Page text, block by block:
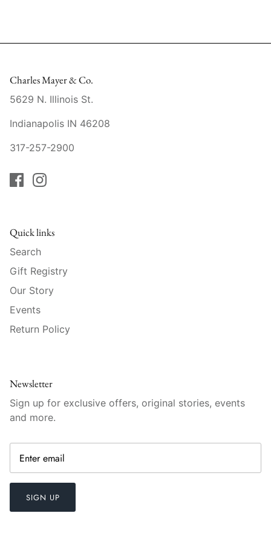
Stephen Wilson Studio
Throwbridge Gallery
Zafferano
Halcyon Days
Herend
Jan Barboglio
Mario Luca Giusti
Mariposa
MATCH Pewter
Moser Crystal
Nashi Home
Pickard
Charles Mayer & Co.
5629 N. Illinois St.
Indianapolis IN 46208
317-257-2900
Quick links
Search
Gift Registry
Our Story
Events
Return Policy
Newsletter
Sign up for exclusive offers, original stories, events
and more.
SIGN UP